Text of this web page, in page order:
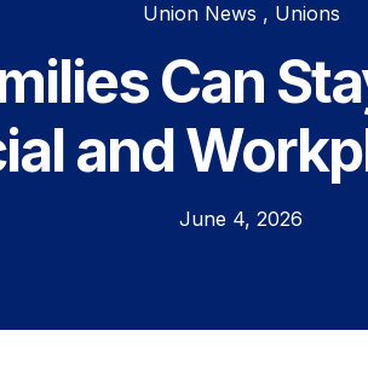
Union News , Unions
Can
and
June 4, 2026